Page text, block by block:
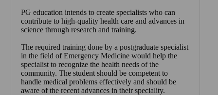
PG education intends to create specialists who can
contribute to high-quality health care and advances in
science through research and training.
The required training done by a postgraduate specialist
in the field of Emergency Medicine would help the
specialist to recognize the health needs of the
community. The student should be competent to
handle medical problems effectively and should be
aware of the recent advances in their speciality.